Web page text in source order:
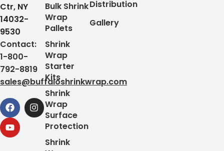
Ctr, NY
14032-
9530
Contact:
1-800-
792-8819
sales@buffaloshrinkwrap.com
Bulk Shrink
Wrap
Pallets
Shrink
Wrap
Starter
Kits
Shrink
Wrap
Surface
Protection
Shrink
Distribution
Gallery